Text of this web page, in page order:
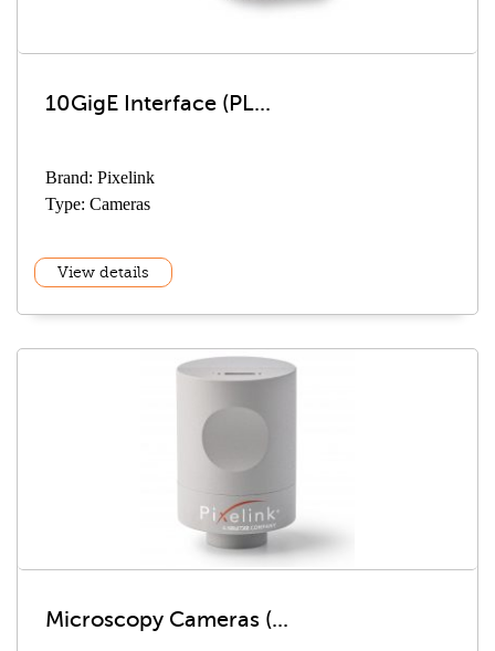
10GigE Interface (PL...
Brand: Pixelink
Type: Cameras
View details
Microscopy Cameras (...